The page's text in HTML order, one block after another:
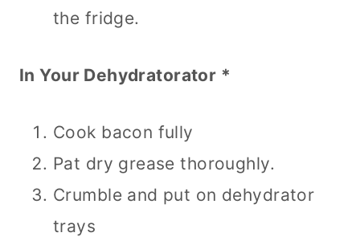
the fridge.
In Your Dehydratorator *
Cook bacon fully
Pat dry grease thoroughly.
Crumble and put on dehydrator
trays